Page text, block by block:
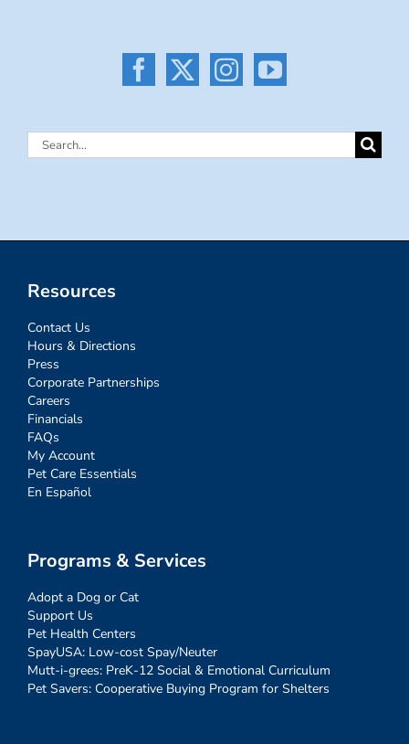
Search
Resources
Contact Us
Hours & Directions
Press
Corporate Partnerships
Careers
Financials
FAQs
My Account
Pet Care Essentials
En Español
Programs & Services
Adopt a Dog or Cat
Support Us
Pet Health Centers
SpayUSA: Low-cost Spay/Neuter
Mutt-i-grees: PreK-12 Social & Emotional Curriculum
Pet Savers: Cooperative Buying Program for Shelters